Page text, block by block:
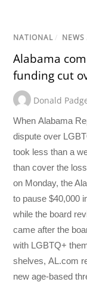
NATIONAL / NEWS
Alabama
funding cut
Donald
When Alabama
dispute over
took less than a
than cover the
on Monday, the
to pause $40,000
while the board
came after the
with LGBTQ+
shelves, AL.com
new age-based